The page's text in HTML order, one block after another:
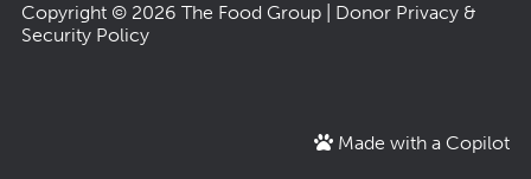
Copyright © 2026 The Food Group
Donor Privacy &
Security Policy
Made with a Copilot